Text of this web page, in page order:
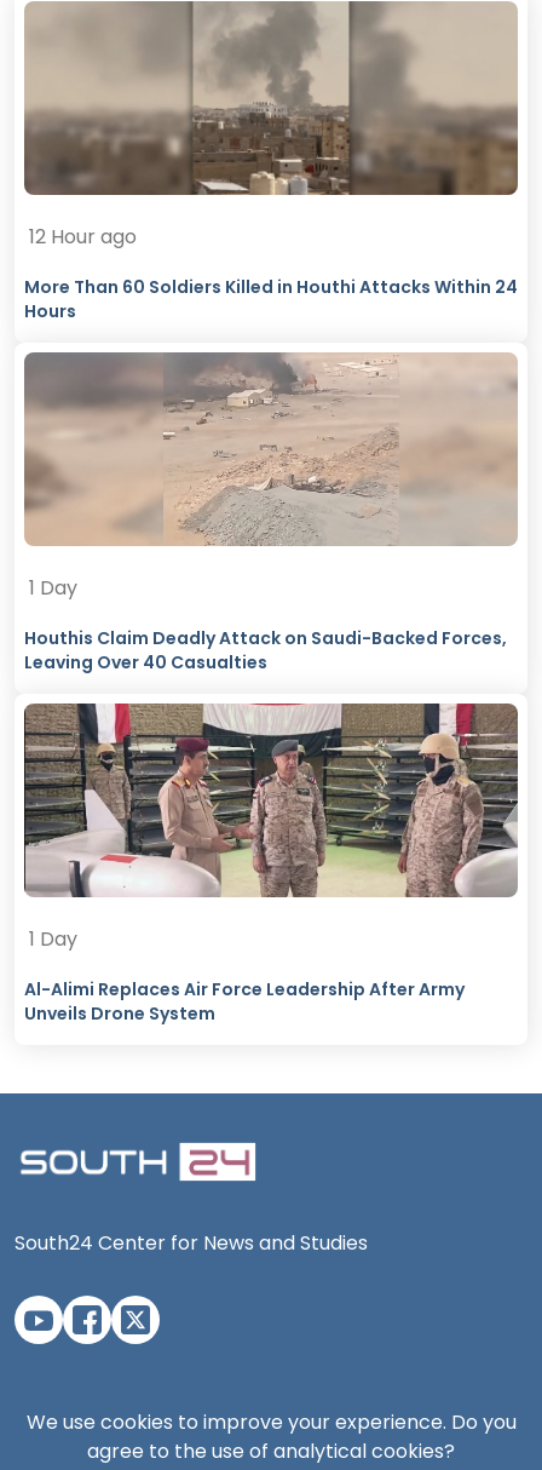
12 Hour ago
More Than 60 Soldiers Killed in Houthi Attacks Within 24
Hours
1 Day
Houthis Claim Deadly Attack on Saudi-Backed Forces,
Leaving Over 40 Casualties
1 Day
Al-Alimi Replaces Air Force Leadership After Army
Unveils Drone System
South24 Center for News and Studies
We use cookies to improve your experience. Do you
agree to the use of analytical cookies?